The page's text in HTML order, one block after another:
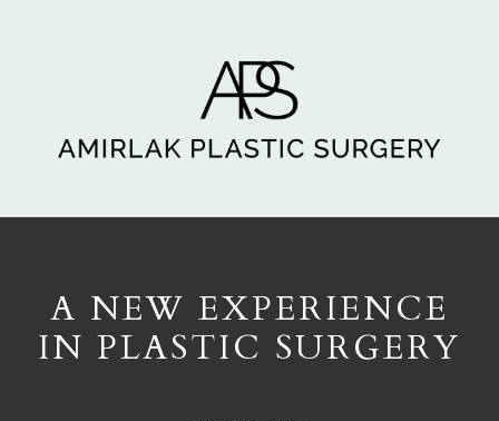
A NEW EXPERIENCE
IN PLASTIC SURGERY